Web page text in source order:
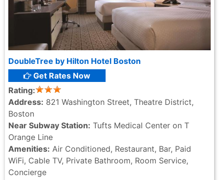
DoubleTree by Hilton Hotel Boston
Get Rates Now
Rating:
Address: 821 Washington Street, Theatre District,
Boston
Near Subway Station: Tufts Medical Center on T
Orange Line
Amenities: Air Conditioned, Restaurant, Bar, Paid
WiFi, Cable TV, Private Bathroom, Room Service,
Concierge